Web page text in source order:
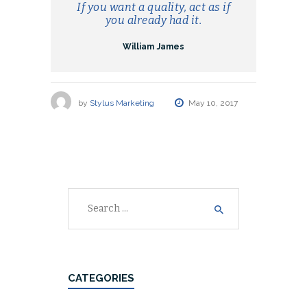
If you want a quality, act as if
you already had it.
William James
by Stylus Marketing May 10, 2017
CATEGORIES